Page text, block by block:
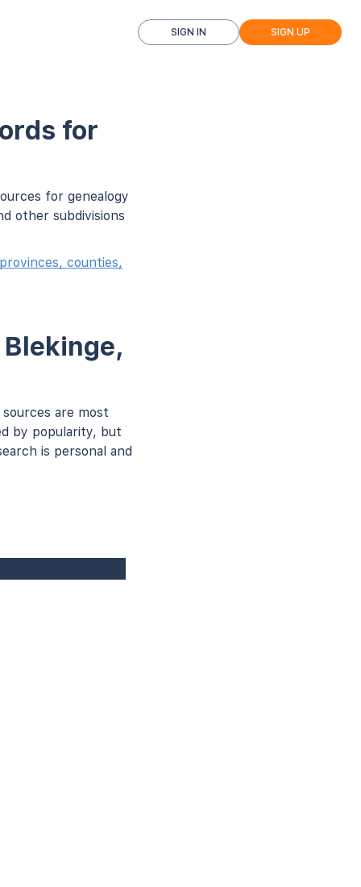
SIGN IN SIGN UP
for
for genealogy
other subdivisions
counties,
are most
by popularity, but
is personal and